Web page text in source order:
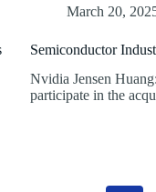
March 20,
Semiconductor
Nvidia Jensen
participate in the